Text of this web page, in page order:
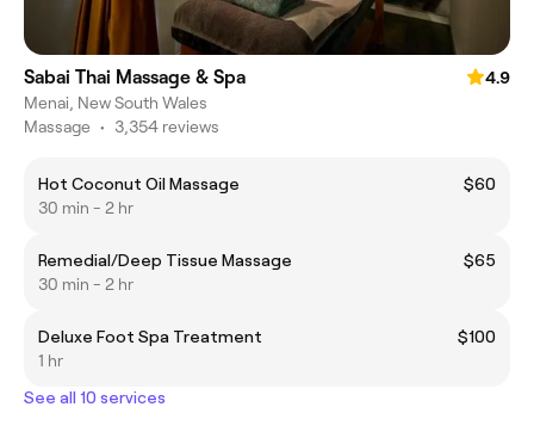
Sabai Thai Massage & Spa
4.9
Menai, New South Wales
Massage • 3,354 reviews
Hot Coconut Oil Massage
$60
30 min - 2 hr
Remedial/Deep Tissue Massage
$65
30 min - 2 hr
Deluxe Foot Spa Treatment
$100
1 hr
See all 10 services